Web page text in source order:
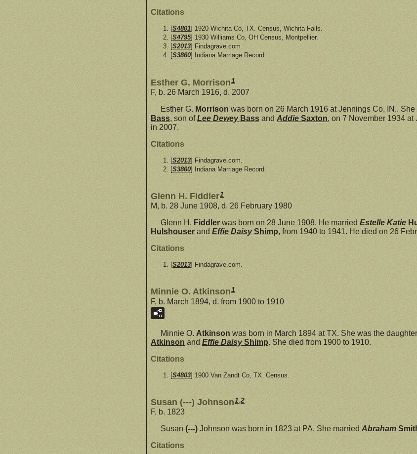
Citations
[S4801] 1920 Wichita Co, TX. Census, Wichita Falls.
[S4795] 1930 Williams Co, OH Census, Montpellier.
[S2013] Findagrave.com.
[S3860] Indiana Marriage Record.
Esther G. Morrison1
F, b. 26 March 1916, d. 2007
Esther G. Morrison was born on 26 March 1916 at Jennings Co, IN.. She
Bass, son ofLee Dewey Bass and Addie Saxton, on 7 November 1934 at
in 2007.
Citations
[S2013] Findagrave.com.
[S3860] Indiana Marriage Record.
Glenn H. Fiddler1
M, b. 28 June 1908, d. 26 February 1980
Glenn H. Fiddler was born on 28 June 1908. He married Estelle Katie
Hulshouser and Effie DaisyShimp, from 1940 to 1941. He died on 26
Citations
[S2013] Findagrave.com.
Minnie O. Atkinson1
F, b. March 1894, d. from 1900 to 1910
Minnie O. Atkinson was born in March 1894 at TX. She was the
Atkinson and Effie DaisyShimp. She died from 1900 to 1910.
Citations
[S4803] 1900 Van Zandt Co, TX. Census.
Susan (---) Johnson1 2
F, b. 1823
Susan (---) Johnson was born in 1823 at PA. She married Abraham
Citations